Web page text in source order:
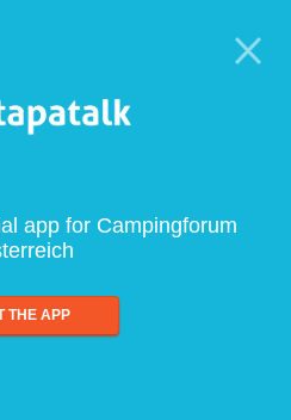
app for Campingforum
THE APP